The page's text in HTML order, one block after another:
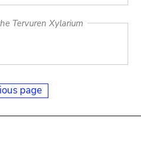
Tervuren Xylarium
page